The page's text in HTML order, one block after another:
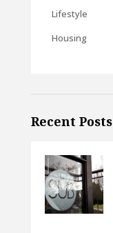
Lifestyle
Housing
Recent Posts